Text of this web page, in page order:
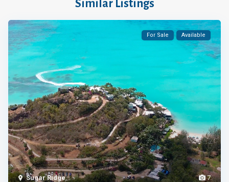
Similar Listings
7
Sugar Ridge,
For Sale Available